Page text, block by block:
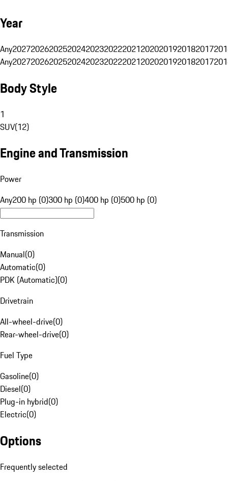
Year
Any20272026202520242023202220212020201920182017
Any20272026202520242023202220212020201920182017
Body Style
1
SUV(12)
Engine and Transmission
Power
Any200 hp (0)300 hp (0)400 hp (0)500 hp (0)
Transmission
Manual(0)
Automatic(0)
PDK (Automatic)(0)
Drivetrain
All-wheel-drive(0)
Rear-wheel-drive(0)
Fuel Type
Gasoline(0)
Diesel(0)
Plug-in hybrid(0)
Electric(0)
Options
Frequently selected